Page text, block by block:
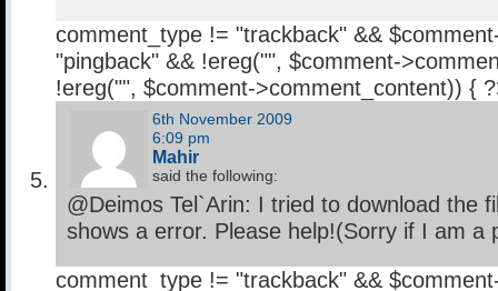
comment_type != "trackback" &&
"pingback" && !ereg("", $comment-
!ereg("", $comment->comment_content)) {
6th November 2009
6:09 pm
Mahir
said the following:
@Deimos Tel`Arin: I tried to download the
shows a error. Please help!(Sorry if I am a
comment_type != "trackback" &&